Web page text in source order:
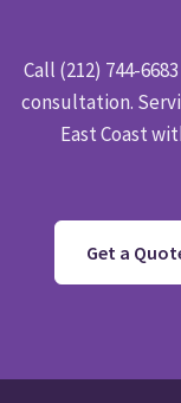
Call (212) 744-
consultation.
East Coast
Get a